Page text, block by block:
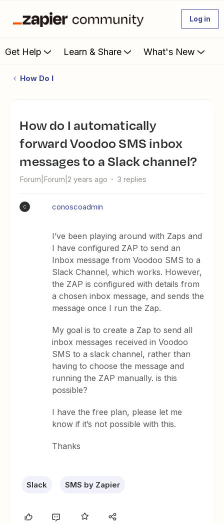
Log in
Get Help Learn & Share What's New
How Do I
How do I automatically
forward Voodoo SMS inbox
messages to a Slack channel?
Forum|Forum|2 years ago 3 replies
C conoscoadmin
I’ve been playing around with Zaps and
I have configured ZAP to send an
Inbox message from Voodoo SMS to a
Slack Channel, which works. However,
the ZAP is configured with details from
a chosen inbox message, and sends the
message once I run the Zap.
My goal is to create a Zap to send all
inbox messages received in Voodoo
SMS to a slack channel, rather than
having to choose the message and
running the ZAP manually. is this
possible?
I have the free plan, please let me
know if it’s not possible with this.
Thanks
Slack SMS by Zapier